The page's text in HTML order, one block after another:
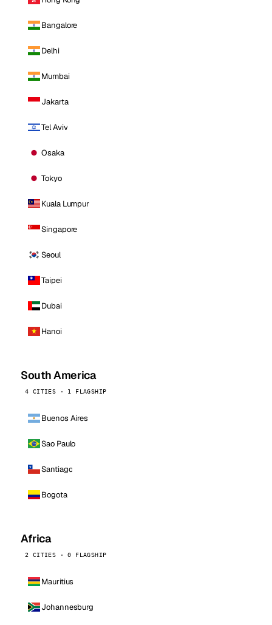
Bangalore
Delhi
Mumbai
Jakarta
Tel Aviv
Osaka
Tokyo
Kuala Lumpur
Singapore
Seoul
Taipei
Dubai
Hanoi
South America
4 CITIES · 1 FLAGSHIP
Buenos Aires
Sao Paulo
Santiago
Bogota
Africa
2 CITIES · 0 FLAGSHIP
Mauritius
Johannesburg